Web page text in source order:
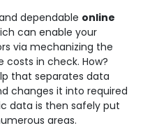
dependable online
can enable your
via mechanizing the
costs in check. How?
that separates data
changes it into required
data is then safely put
areas.